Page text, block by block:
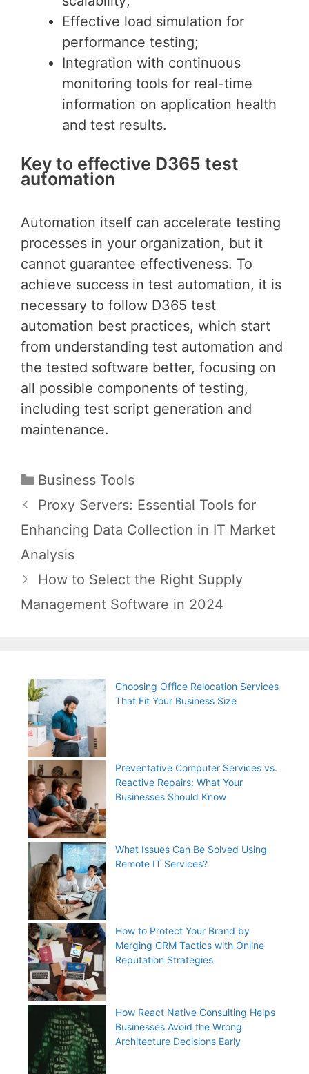
Effective load simulation for
performance testing;
Integration with continuous
monitoring tools for real-time
information on application health
and test results.
Key to effective D365 test
automation
Automation itself can accelerate testing
processes in your organization, but it
cannot guarantee effectiveness. To
achieve success in test automation, it is
necessary to follow D365 test
automation best practices, which start
from understanding test automation and
the tested software better, focusing on
all possible components of testing,
including test script generation and
maintenance.
Categories
Business Tools
Post
navigation
Proxy Servers: Essential Tools for
Enhancing Data Collection in IT Market
Analysis
How to Select the Right Supply
Management Software in 2024
Choosing Office Relocation Services
That Fit Your Business Size
Preventative Computer Services vs.
Reactive Repairs: What Your
Businesses Should Know
What Issues Can Be Solved Using
Remote IT Services?
How to Protect Your Brand by
Merging CRM Tactics with Online
Reputation Strategies
How React Native Consulting Helps
Businesses Avoid the Wrong
Architecture Decisions Early